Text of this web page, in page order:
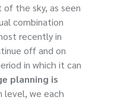
the sky, as seen
combination
recently in
off and on
in which it can
planning is
level, we each